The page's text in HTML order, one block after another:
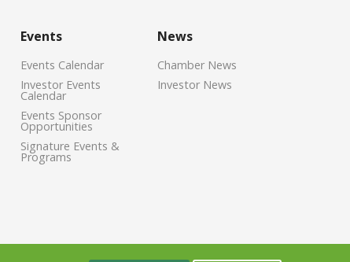
Events
Events Calendar
Investor Events
Calendar
Events Sponsor
Opportunities
Signature Events &
Programs
News
Chamber News
Investor News